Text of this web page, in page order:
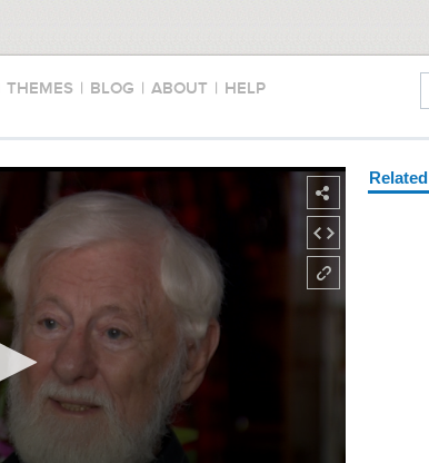
THEMES | BLOG | ABOUT | HELP
Related